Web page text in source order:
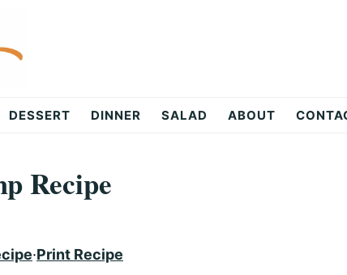
DESSERT DINNER SALAD ABOUT
Recipe
·Print Recipe